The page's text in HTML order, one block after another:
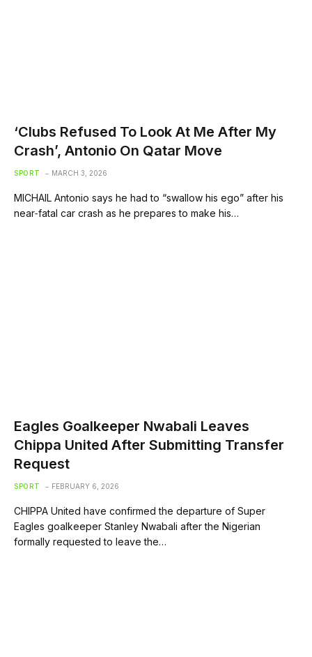
‘Clubs Refused To Look At Me After My
Crash’, Antonio On Qatar Move
SPORT MARCH 3, 2026
MICHAIL Antonio says he had to “swallow his ego” after his
near‑fatal car crash as he prepares to make his…
Eagles Goalkeeper Nwabali Leaves
Chippa United After Submitting Transfer
Request
SPORT FEBRUARY 6, 2026
CHIPPA United have confirmed the departure of Super
Eagles goalkeeper Stanley Nwabali after the Nigerian
formally requested to leave the…